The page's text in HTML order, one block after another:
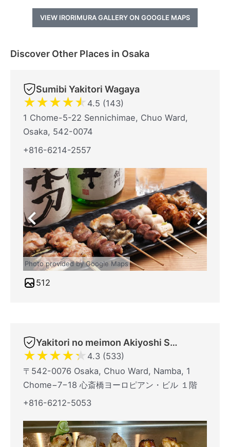
VIEW IRORIMURA GALLERY ON GOOGLE MAPS
Discover Other Places in Osaka
Sumibi Yakitori Wagaya
★★★★★ 4.5 (143)
1 Chome-5-22 Sennichimae, Chuo Ward,
Osaka, 542-0074
+816-6214-2557
Photo provided by Google Maps
512
Yakitori no meimon Akiyoshi Shinsaibashiminami
★★★★★ 4.3 (533)
〒542-0076 Osaka, Chuo Ward, Namba, 1
Chome−7−18 心斎橋ヨーロピアン・ビル １階
+816-6212-5053